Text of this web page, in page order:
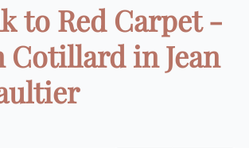
to Red Carpet -
Cotillard in Jean